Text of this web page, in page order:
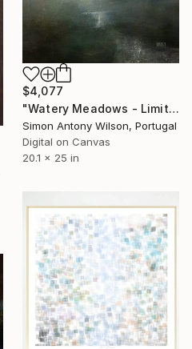
$4,077
"Watery Meadows - Limited Edition 1 of 1" Digital Art
Simon Antony Wilson, Portugal
Digital on Canvas
20.1 x 25 in